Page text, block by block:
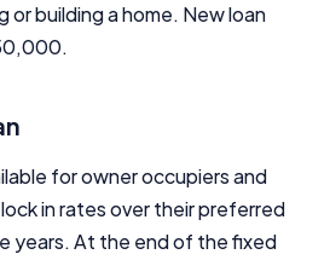
or building a home. New loan
for owner occupiers and
in rates over their preferred
years. At the end of the fixed